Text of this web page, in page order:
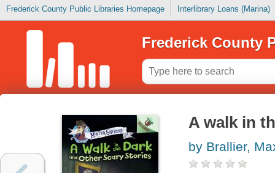
Frederick County Public Libraries Homepage Interlibrary Loans (Marina)
Frederick County
A walk in
by Brallier,